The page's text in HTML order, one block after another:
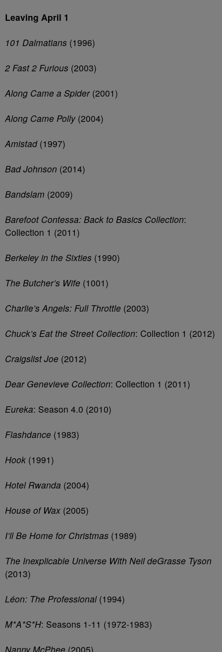
Leaving April 1
101 Dalmatians (1996)
2 Fast 2 Furious (2003)
Along Came a Spider(2001)
Along Came Polly(2004)
Amistad(1997)
Bad Johnson (2014)
Bandslam (2009)
Barefoot Contessa: Back to Basics Collection:
Collection 1 (2011)
Berkeley in the Sixties (1990)
The Butcher’s Wife (1001)
Charlie’s Angels: Full Throttle (2003)
Chuck’s Eat the Street Collection: Collection 1 (2012)
Craigslist Joe (2012)
Dear Genevieve Collection: Collection 1 (2011)
Eureka: Season 4.0 (2010)
Flashdance (1983)
Hook (1991)
Hotel Rwanda (2004)
House of Wax (2005)
I’ll Be Home for Christmas (1989)
The Inexplicable Universe With Neil deGrasse Tyson
(2013)
Léon: The Professional(1994)
M*A*S*H: Seasons 1-11 (1972-1983)
Nanny McPhee (2005)